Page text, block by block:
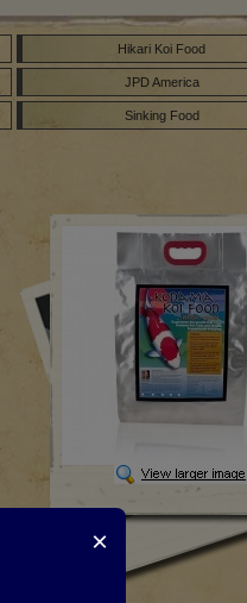
×
Hikari Koi Food
JPD America
Sinking Food